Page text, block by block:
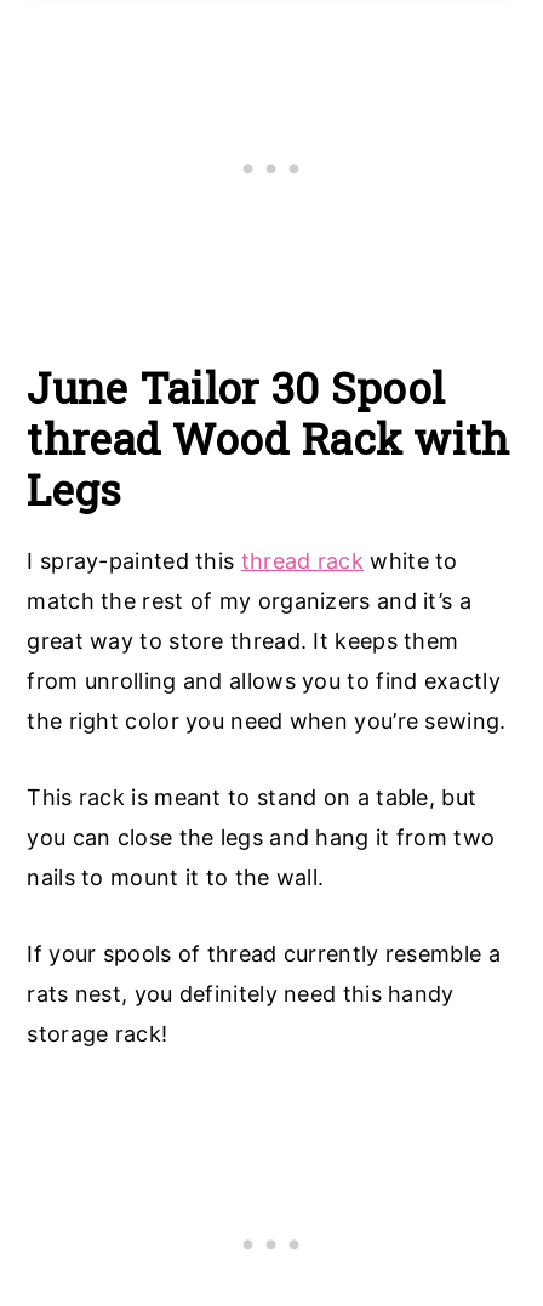
June Tailor 30 Spool
thread Wood Rack with
Legs
I spray-painted this thread rack white to
match the rest of my organizers and it’s a
great way to store thread. It keeps them
from unrolling and allows you to find exactly
the right color you need when you’re sewing.
This rack is meant to stand on a table, but
you can close the legs and hang it from two
nails to mount it to the wall.
If your spools of thread currently resemble a
rats nest, you definitely need this handy
storage rack!